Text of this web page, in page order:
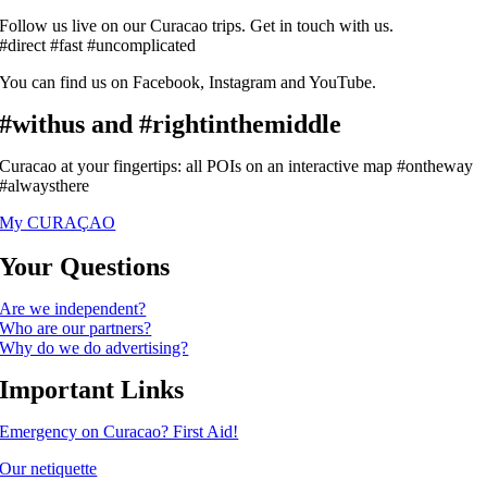
Follow us live on our Curacao trips. Get in touch with us.
#direct #fast #uncomplicated
You can find us on Facebook, Instagram and YouTube.
#withus and #rightinthemiddle
Curacao at your fingertips: all POIs on an interactive map #ontheway
#alwaysthere
My CURAÇAO
Your Questions
Are we independent?
Who are our partners?
Why do we do advertising?
Important Links
Emergency on Curacao? First Aid!
Our netiquette